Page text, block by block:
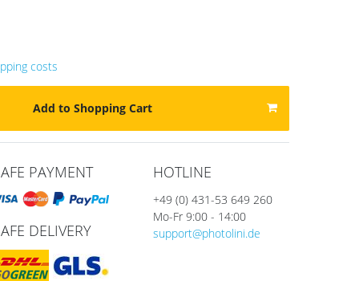
costs
Add to Shopping Cart
PAYMENT
DELIVERY
HOTLINE
+49 (0) 431-53 649 260
Mo-Fr 9:00 - 14:00
support@photolini.de